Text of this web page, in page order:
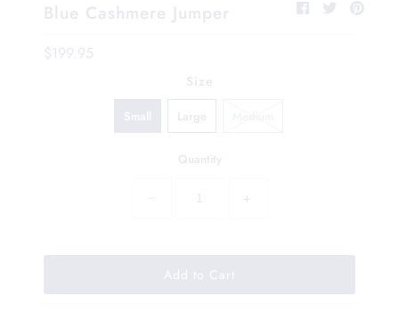
Blue Cashmere Jumper
$199.95
Size
Small Large
Quantity
+